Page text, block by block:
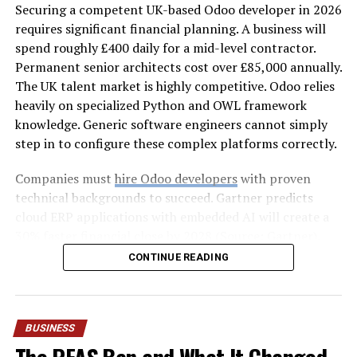
property, factoring in square footage, insulation,
window placement, and local climate. The result is a
system matched precisely to your home’s needs.
Sealed, Efficient Ductwork
Leaky ducts can waste up to a third of the air your
system produces. Rack Air inspects, seals, and optimizes
rooms you live in—not the attic or crawlspace.
Before any job is considered complete, Rack Air tests
airflow, checks refrigerant levels, and calibrates the
day one.
Securing a competent UK-based Odoo developer in 2026
requires significant financial planning. A business will
spend roughly £400 daily for a mid-level contractor.
Permanent senior architects cost over £85,000 annually.
The UK talent market is highly competitive. Odoo relies
heavily on specialized Python and OWL framework
knowledge. Generic software engineers cannot simply
step in to configure these complex platforms correctly.
Companies must hire Odoo developerswith proven
technical backgrounds to succeed. Gartner predicts
Reaching this efficiency often requires businesses to hire
an Odoo expert immediately.
compares various engagement models. It also highlights
the hidden complexities that inflate project budgets.
CONTINUE READING
BUSINESS